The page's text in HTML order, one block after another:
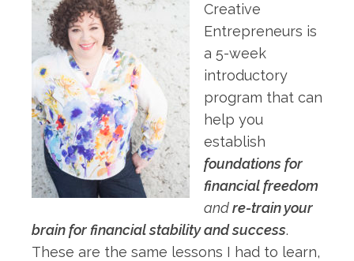
Creative
Entrepreneurs is
a 5-week
introductory
program that can
help you
establish
foundations for
financial freedom
andre-train your
brain for financial stability and success.
These are the same lessons I had to learn,